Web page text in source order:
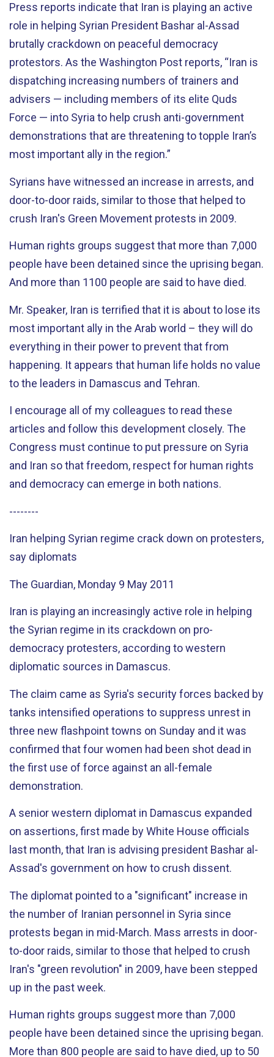
Press reports indicate that Iran is playing an active
role in helping Syrian President Bashar al-Assad
brutally crackdown on peaceful democracy
protestors. As the Washington Post reports, “Iran is
dispatching increasing numbers of trainers and
advisers — including members of its elite Quds
Force — into Syria to help crush anti-government
demonstrations that are threatening to topple Iran’s
most important ally in the region.”
Syrians have witnessed an increase in arrests, and
door-to-door raids, similar to those that helped to
crush Iran's Green Movement protests in 2009.
Human rights groups suggest that more than 7,000
people have been detained since the uprising began.
And more than 1100 people are said to have died.
Mr. Speaker, Iran is terrified that it is about to lose its
most important ally in the Arab world – they will do
everything in their power to prevent that from
happening. It appears that human life holds no value
to the leaders in Damascus and Tehran.
I encourage all of my colleagues to read these
articles and follow this development closely. The
Congress must continue to put pressure on Syria
and Iran so that freedom, respect for human rights
and democracy can emerge in both nations.
--------
Iran helping Syrian regime crack down on protesters,
say diplomats
The Guardian, Monday 9 May 2011
Iran is playing an increasingly active role in helping
the Syrian regime in its crackdown on pro-
democracy protesters, according to western
diplomatic sources in Damascus.
The claim came as Syria's security forces backed by
tanks intensified operations to suppress unrest in
three new flashpoint towns on Sunday and it was
confirmed that four women had been shot dead in
the first use of force against an all-female
demonstration.
A senior western diplomat in Damascus expanded
on assertions, first made by White House officials
last month, that Iran is advising president Bashar al-
Assad's government on how to crush dissent.
The diplomat pointed to a "significant" increase in
the number of Iranian personnel in Syria since
protests began in mid-March. Mass arrests in door-
to-door raids, similar to those that helped to crush
Iran's "green revolution" in 2009, have been stepped
up in the past week.
Human rights groups suggest more than 7,000
people have been detained since the uprising began.
More than 800 people are said to have died, up to 50